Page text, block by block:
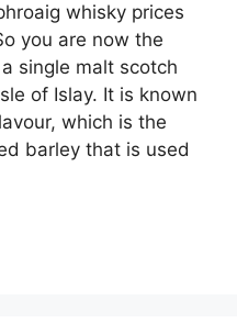
whisky prices
you are now the
single malt scotch
of Islay. It is known
which is the
barley that is used